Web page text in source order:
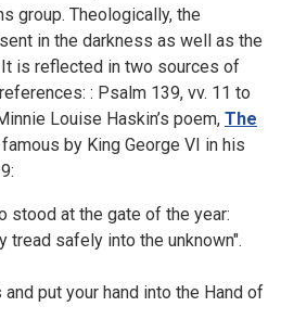
group. Theologically, the
in the darkness as well as the
is reflected in two sources of
: Psalm 139, vv. 11 to
Louise Haskin’s poem, The
by King George VI in his
stood at the gate of the year:
tread safely into the unknown".
put your hand into the Hand of